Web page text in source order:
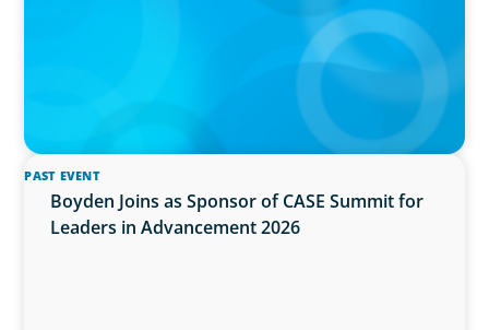
PAST EVENT
Boyden Joins as Sponsor of CASE Summit for
Leaders in Advancement 2026